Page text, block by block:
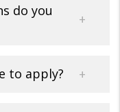
do you
to apply?